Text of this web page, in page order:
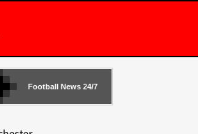
Football News 24/7